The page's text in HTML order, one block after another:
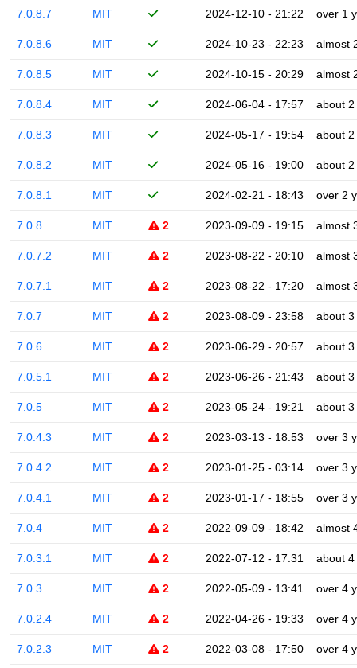
7.0.8.7 MIT 2024-12-10 - 21:22 over 1
7.0.8.6 MIT 2024-10-23 - 22:23 almost
7.0.8.5 MIT 2024-10-15 - 20:29 almost
7.0.8.4 MIT 2024-06-04 - 17:57 about
7.0.8.3 MIT 2024-05-17 - 19:54 about
7.0.8.2 MIT 2024-05-16 - 19:00 about
7.0.8.1 MIT 2024-02-21 - 18:43 over 2
7.0.8 MIT 2 2023-09-09 - 19:15 almost
7.0.7.2 MIT 2 2023-08-22 - 20:10 almost
7.0.7.1 MIT 2 2023-08-22 - 17:20 almost
7.0.7 MIT 2 2023-08-09 - 23:58 about
7.0.6 MIT 2 2023-06-29 - 20:57 about
7.0.5.1 MIT 2 2023-06-26 - 21:43 about
7.0.5 MIT 2 2023-05-24 - 19:21 about
7.0.4.3 MIT 2 2023-03-13 - 18:53 over 3
7.0.4.2 MIT 2 2023-01-25 - 03:14 over 3
7.0.4.1 MIT 2 2023-01-17 - 18:55 over 3
7.0.4 MIT 2 2022-09-09 - 18:42 almost
7.0.3.1 MIT 2 2022-07-12 - 17:31 about
7.0.3 MIT 2 2022-05-09 - 13:41 over 4
7.0.2.4 MIT 2 2022-04-26 - 19:33 over 4
7.0.2.3 MIT 2 2022-03-08 - 17:50 over 4